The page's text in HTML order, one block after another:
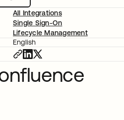
All Integrations
Single Sign-On
Lifecycle Management
English